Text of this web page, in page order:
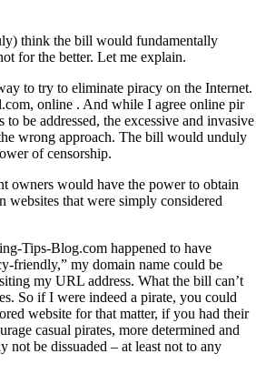
think the bill would fundamentally
for the better. Let me explain.
to try to eliminate piracy on the Internet.
online . And while I agree online pir
be addressed, the excessive and invasive
wrong approach. The bill would unduly
of censorship.
owners would have the power to obtain
websites that were simply considered
Tips-Blog.com happened to have
friendly,” my domain name could be
my URL address. What the bill can’t
So if I were indeed a pirate, you could
website for that matter, if you had their
casual pirates, more determined and
not be dissuaded – at least not to any